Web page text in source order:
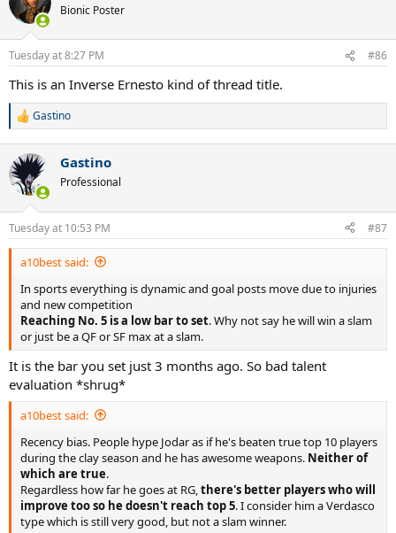
i
s
:
Bionic Poster
Tuesday at 8:27 PM #86
This is an Inverse Ernesto kind of thread title.
R
c
t
i
s
:
Gastino
Gastino
Professional
Tuesday at 10:53 PM #87
a10best said:
In sports everything is dynamic and goal posts move due to injuries
and new competition
Reaching No. 5 is a low bar to set. Why not say he will win a slam
or just be a QF or SF max at a slam.
It is the bar you set just 3 months ago. So bad talent
evaluation *shrug*
a10best said:
Recency bias. People hype Jodar as if he's beaten true top 10 players
during the clay season and he has awesome weapons. Neither of
which are true.
Regardless how far he goes at RG, there's better players who will
improve too so he doesn't reach top 5. I consider him a Verdasco
type which is still very good, but not a slam winner.